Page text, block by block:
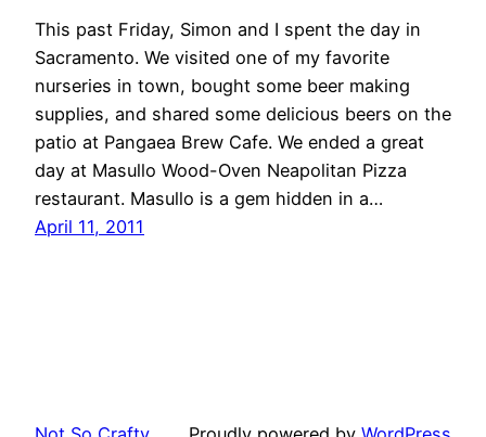
This past Friday, Simon and I spent the day in
Sacramento. We visited one of my favorite
nurseries in town, bought some beer making
supplies, and shared some delicious beers on the
patio at Pangaea Brew Cafe. We ended a great
day at Masullo Wood-Oven Neapolitan Pizza
restaurant. Masullo is a gem hidden in a…
April 11, 2011